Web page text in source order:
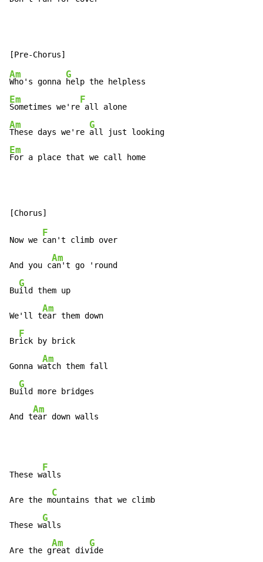
Am
Who's gonna
G
Em
Sometimes we're
F
Am
These days we're
G
Em
For a place that we call home
Now we
F
can't climb over
And you c
Am
an't go 'round
Bu
G
ild them up
We'll t
Am
ear them down
Br
F
ick by brick
Gonna w
Am
atch them fall
Bu
G
ild more bridges
And t
Am
ear down walls
These w
F
alls
Are the m
C
ountains that we climb
These w
G
alls
Are the g
Am
reat div
G
ide